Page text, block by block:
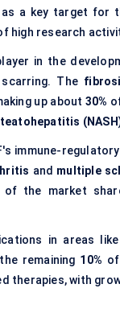
a key target for
high research
in the
The
up about 30%
immune-
and multiple
of the market
in areas
remaining 10%
therapies, with